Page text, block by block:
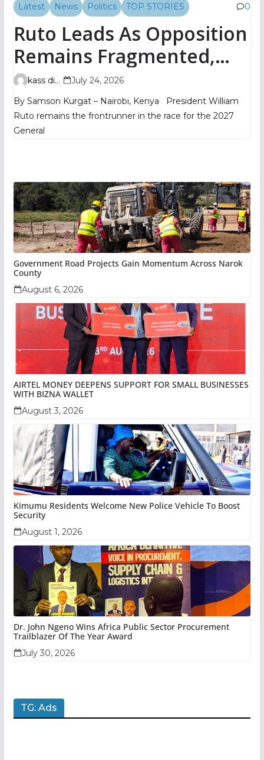
Latest News Politics TOP STORIES 0
Ruto Leads As Opposition
Remains Fragmented,
TIFA Poll Shows
kass digital
July 24, 2026
By Samson Kurgat – Nairobi, Kenya President William
Ruto remains the frontrunner in the race for the 2027
General
Government Road Projects Gain Momentum Across Narok
County
August 6, 2026
AIRTEL MONEY DEEPENS SUPPORT FOR SMALL BUSINESSES
WITH BIZNA WALLET
August 3, 2026
Kimumu Residents Welcome New Police Vehicle To Boost
Security
August 1, 2026
Dr. John Ngeno Wins Africa Public Sector Procurement
Trailblazer Of The Year Award
July 30, 2026
TG: Ads